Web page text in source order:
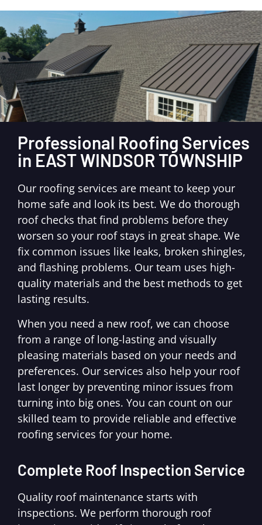
Professional Roofing Services
in EAST WINDSOR TOWNSHIP
Our roofing services are meant to keep your
home safe and look its best. We do thorough
roof checks that find problems before they
worsen so your roof stays in great shape. We
fix common issues like leaks, broken shingles,
and flashing problems. Our team uses high-
quality materials and the best methods to get
lasting results.
When you need a new roof, we can choose
from a range of long-lasting and visually
pleasing materials based on your needs and
preferences. Our services also help your roof
last longer by preventing minor issues from
turning into big ones. You can count on our
skilled team to provide reliable and effective
roofing services for your home.
Complete Roof Inspection Service
Quality roof maintenance starts with
inspections. We perform thorough roof